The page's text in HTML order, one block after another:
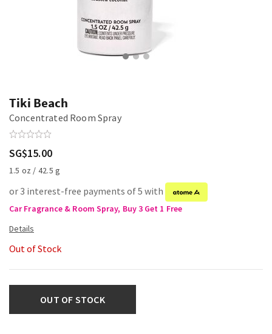
Tiki Beach
Concentrated Room Spray
SG$15.00
1.5 oz / 42.5 g
or 3 interest-free payments of 5 with
Car Fragrance & Room Spray, Buy 3 Get 1 Free
Out of Stock
OUT OF STOCK